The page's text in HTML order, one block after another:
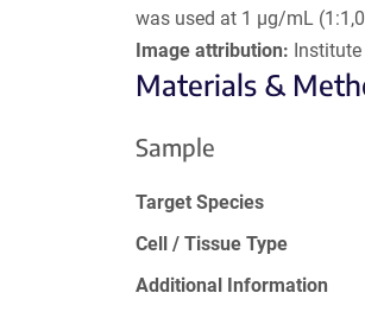
was used at 1 µg/mL
Image attribution:
Materials &
Sample
Target Species
Cell / Tissue Type
Additional Information